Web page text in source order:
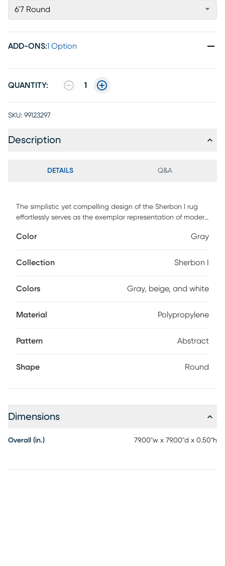
6'7 Round
ADD-ONS:1 Option
QUANTITY: 1
SKU: 99123297
Description
DETAILS Q&A
The simplistic yet compelling design of the Sherbon I rug
effortlessly serves as the exemplar representation of modern
boasts durability and will provide natural charm into your
pile, great for family spaces and other high traffic areas.
your rug.
Color Gray
Collection Sherbon I
Colors Gray, beige, and white
Material Polypropylene
Pattern Abstract
Shape Round
Dimensions
Overall (in.) 79.00"w x 79.00"d x 0.50"h